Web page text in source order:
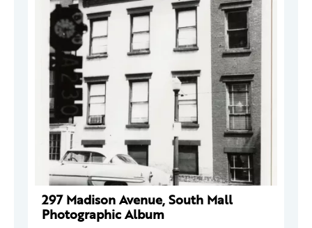
297 Madison Avenue, South Mall
Photographic Album